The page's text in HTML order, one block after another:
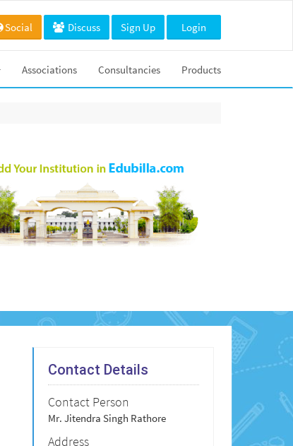
Social Discuss Sign Up Login
Associations Consultancies Products
Contact Details
Contact Person
Mr. Jitendra Singh Rathore
Address